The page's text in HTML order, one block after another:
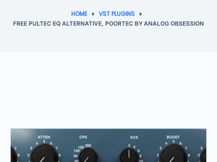
HOME VST PLUGINS
FREE PULTEC EQ ALTERNATIVE, POORTEC BY ANALOG OBSESSION